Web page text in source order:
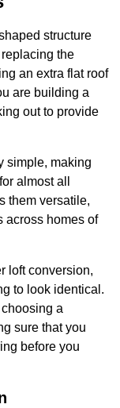
structure
the
an extra flat roof
are building a
out to provide
simple, making
almost all
them versatile,
across homes of
loft conversion,
to look identical.
a
sure that you
before you